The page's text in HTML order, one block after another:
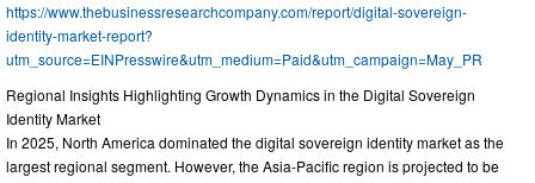
https://www.thebusinessresearchcompany.com/report/digital-sovereign-
identity-market-report?
utm_source=EINPresswire&utm_medium=Paid&utm_campaign=May_PR
Regional Insights Highlighting Growth Dynamics in the Digital Sovereign
Identity Market
In 2025, North America dominated the digital sovereign identity market as the
largest regional segment. However, the Asia-Pacific region is projected to be